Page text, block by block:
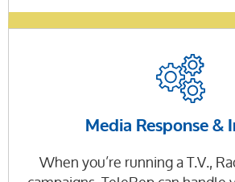
Media Response &
When you’re running a T.V.,